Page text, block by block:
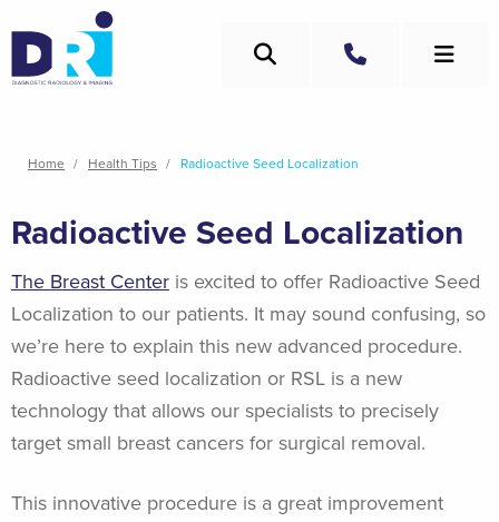
main
Search Call
Breadcrumb
Home Health Tips Radioactive Seed Localization
Radioactive Seed Localization
The Breast Center is excited to offer Radioactive Seed
Localization to our patients. It may sound confusing, so
we’re here to explain this new advanced procedure.
Radioactive seed localization or RSL is a new
technology that allows our specialists to precisely
target small breast cancers for surgical removal.
This innovative procedure is a great improvement